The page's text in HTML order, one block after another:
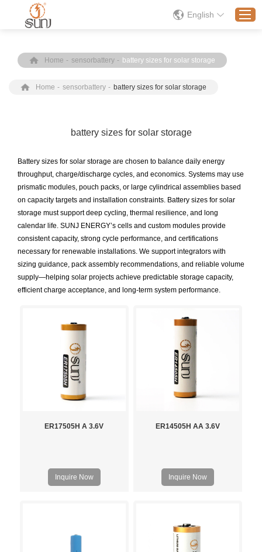
Products
Solution
News
Contact Us
English
Home - sensorbattery - battery sizes for solar storage
Home - sensorbattery - battery sizes for solar storage
battery sizes for solar storage
Battery sizes for solar storage are chosen to balance daily energy
throughput, charge/discharge cycles, and economics. Systems may use
prismatic modules, pouch packs, or large cylindrical assemblies based
on capacity targets and installation constraints. Battery sizes for solar
storage must support deep cycling, thermal resilience, and long
calendar life. SUNJ ENERGY’s cells and custom modules provide
consistent capacity, strong cycle performance, and certifications
necessary for renewable installations. We support integrators with
sizing guidance, pack assembly recommendations, and reliable volume
supply—helping solar projects achieve predictable storage capacity,
efficient charge acceptance, and long-term system performance.
ER17505H A 3.6V
Inquire Now
ER14505H AA 3.6V
Inquire Now